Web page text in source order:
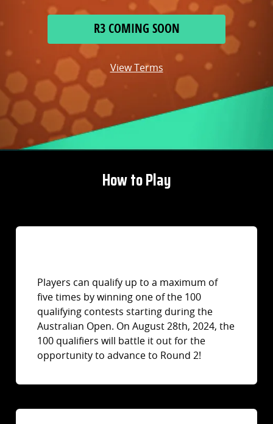
R3 COMING SOON
View Terms
How to Play
Players can qualify up to a maximum of
five times by winning one of the 100
qualifying contests starting during the
Australian Open. On August 28th, 2024, the
100 qualifiers will battle it out for the
opportunity to advance to Round 2!